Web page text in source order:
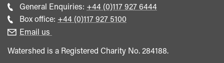
General Enquiries: Call
general
+44 (0)117 927 6444
Box office: Call
+44 (0)117 927 5100
Email us
Watershed is a Registered Charity No. 284188.